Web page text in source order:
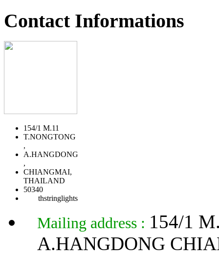
Contact Informations
154/1 M.11
T.NONGTONG
,
A.HANGDONG
,
CHIANGMAI,
THAILAND
50340
thstringlights
Mailing address : 154/1
A.HANGDONG